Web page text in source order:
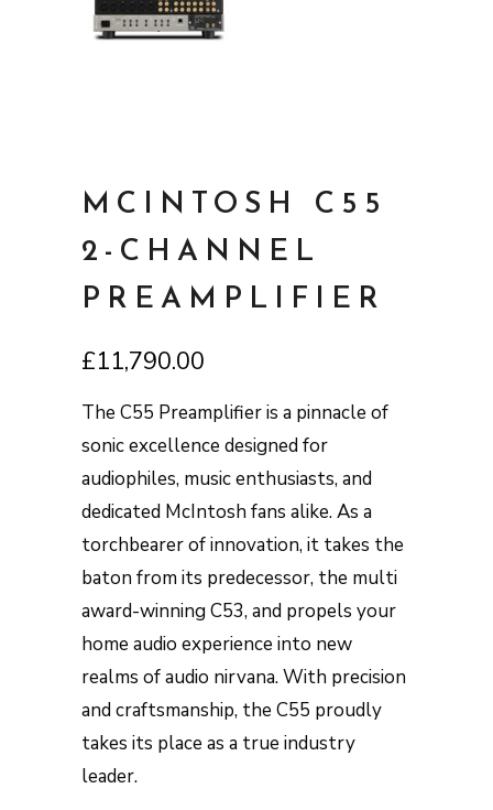
MCINTOSH C55
2-CHANNEL
PREAMPLIFIER
£11,790.00
The C55 Preamplifier is a pinnacle of
sonic excellence designed for
audiophiles, music enthusiasts, and
dedicated McIntosh fans alike. As a
torchbearer of innovation, it takes the
baton from its predecessor, the multi
award-winning C53, and propels your
home audio experience into new
realms of audio nirvana. With precision
and craftsmanship, the C55 proudly
takes its place as a true industry
leader.